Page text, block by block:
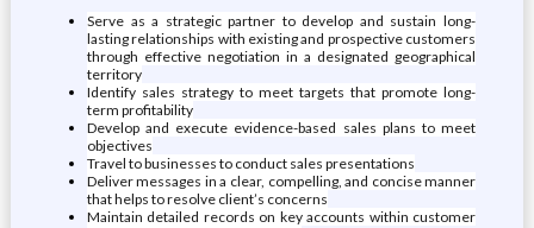
Serve as a strategic partner to develop and sustain long-
lasting relationships with existing and prospective customers
through effective negotiation in a designated geographical
territory
Identify sales strategy to meet targets that promote long-
term profitability
Develop and execute evidence-based sales plans to meet
objectives
Travel to businesses to conduct sales presentations
Deliver messages in a clear, compelling, and concise manner
that helps to resolve client’s concerns
Maintain detailed records on key accounts within customer